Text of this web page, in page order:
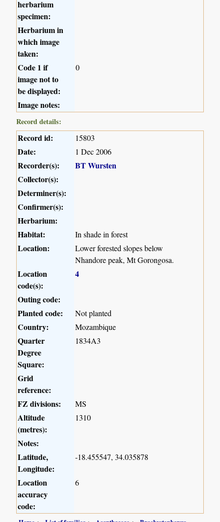
herbarium
specimen:
Herbarium in
which image
taken:
Code 1 if
image not to
be displayed:
0
Image notes:
Record details:
Record id: 15803
Date: 1 Dec 2006
Recorder(s):
BT Wursten
Collector(s):
Determiner(s):
Confirmer(s):
Herbarium:
Habitat:
In shade in forest
Location:
Lower forested slopes below
Nhandore peak, Mt Gorongosa.
Location
code(s):
4
Outing code:
Planted code:
Not planted
Country: Mozambique
Quarter
Degree
Square:
1834A3
Grid
reference:
FZ divisions:
MS
Altitude
(metres):
1310
Notes:
Latitude,
Longitude:
-18.455547, 34.035878
Location
accuracy
code:
6